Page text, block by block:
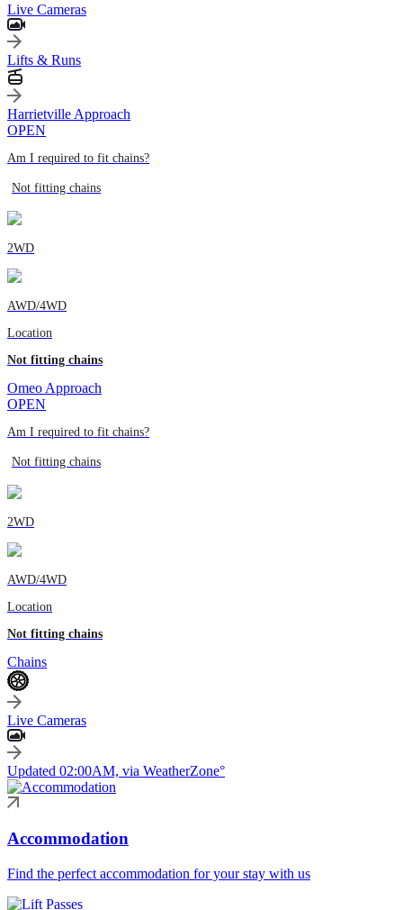
Live Cameras
Lifts & Runs
Harrietville Approach
OPEN
Am I required to fit chains?
Not fitting chains
2WD
AWD/4WD
Location
Not fitting chains
Omeo Approach
OPEN
Am I required to fit chains?
Not fitting chains
2WD
AWD/4WD
Location
Not fitting chains
Chains
Live Cameras
Updated 02:00AM, via WeatherZone°
Accommodation
Find the perfect accommodation for your stay with us